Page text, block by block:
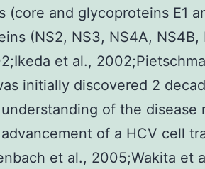
and glycoproteins E1
(NS2, NS3, NS4A, NS4B,
et al.,
initially discovered 2
of the disease
of a HCV cell
et al., 2005;Wakita et